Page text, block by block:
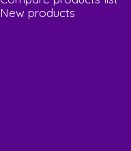
New products